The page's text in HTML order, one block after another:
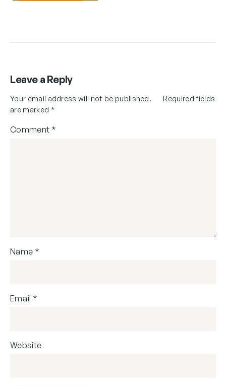
Leave a Reply
Your email address will not be published.
Required fields
are marked *
Comment *
Name *
Email *
Website